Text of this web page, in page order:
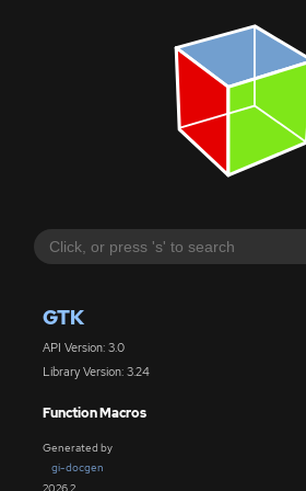
GTK
API Version: 3.0
Library Version: 3.24
Function Macros
Generated by
gi-docgen